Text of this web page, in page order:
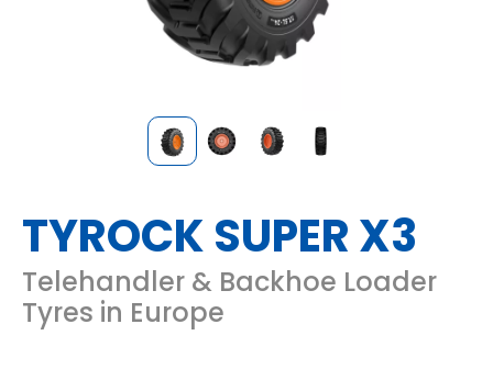
TYROCK SUPER X3
Telehandler & Backhoe Loader
Tyres in Europe